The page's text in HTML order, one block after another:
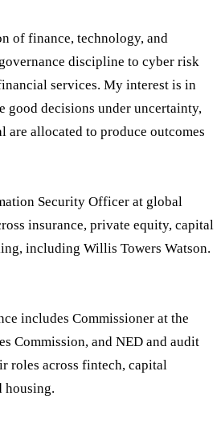
of finance, technology, and
discipline to cyber risk
services. My interest is in
good decisions under uncertainty,
are allocated to produce outcomes
Security Officer at global
insurance, private equity, capital
including Willis Towers Watson.
includes Commissioner at the
Commission, and NED and audit
roles across fintech, capital
housing.